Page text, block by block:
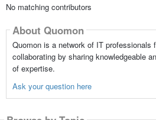
No matching contributors
About Quomon
Quomon is a network of IT professionals
collaborating by sharing knowledgeable
of expertise.
Ask your question here